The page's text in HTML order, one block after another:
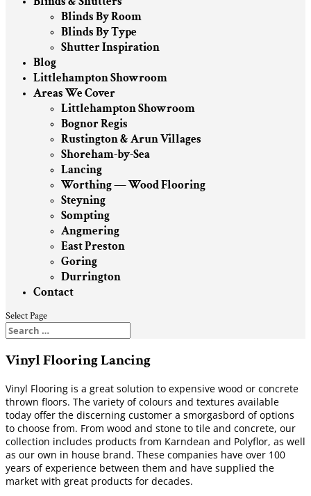
Blinds By Room
Blinds By Type
Shutter Inspiration
Blog
Littlehampton Showroom
Areas We Cover
Littlehampton Showroom
Bognor Regis
Rustington & Arun Villages
Shoreham-by-Sea
Lancing
Worthing — Wood Flooring
Steyning
Sompting
Angmering
East Preston
Goring
Durrington
Contact
Select Page
Vinyl Flooring Lancing
Vinyl Flooring is a great solution to expensive wood or concrete
thrown floors. The variety of colours and textures available
today offer the discerning customer a smorgasbord of options
to choose from. From wood and stone to tile and concrete, our
collection includes products from Karndean and Polyflor, as well
as our own in house brand. These companies have over 100
years of experience between them and have supplied the
market with great products for decades.